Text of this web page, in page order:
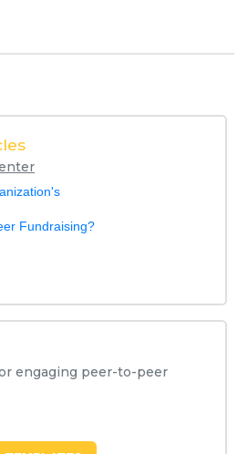
Fundraising?
engaging peer-to-peer